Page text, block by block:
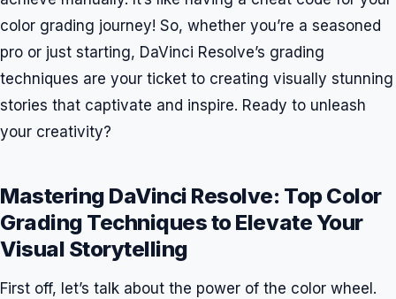
color grading journey! So, whether you’re a seasoned
pro or just starting, DaVinci Resolve’s grading
techniques are your ticket to creating visually stunning
stories that captivate and inspire. Ready to unleash
your creativity?
Mastering DaVinci Resolve: Top Color
Grading Techniques to Elevate Your
Visual Storytelling
First off, let’s talk about the power of the color wheel.